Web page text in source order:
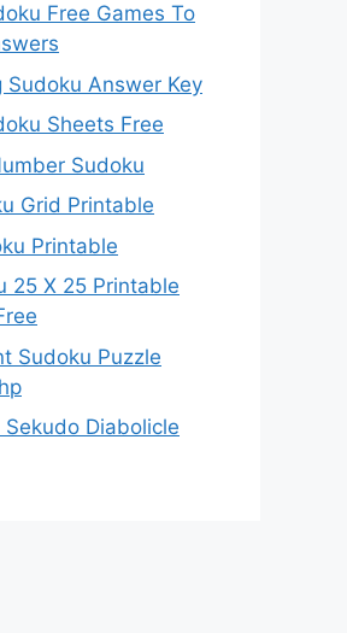
Free Games To
Sudoku Answer Key
Sheets Free
Sudoku
Grid Printable
Printable
25 X 25 Printable
Sudoku Puzzle
Diabolicle